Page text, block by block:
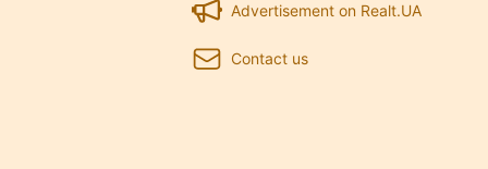
Advertisement on Realt.UA
Contact us